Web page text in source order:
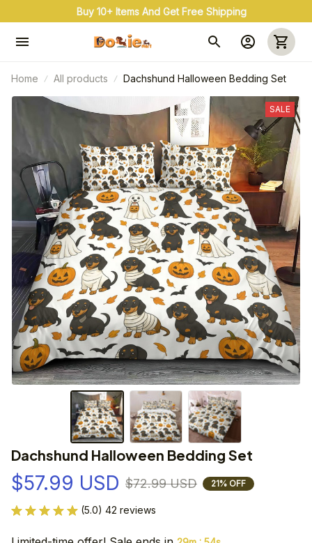
Buy 10+ Items And Get Free Shipping
Home All products Dachshund Halloween Bedding Set
SALE
Dachshund Halloween Bedding Set
$57.99 USD $72.99 USD 21% OFF
(5.0) 42 reviews